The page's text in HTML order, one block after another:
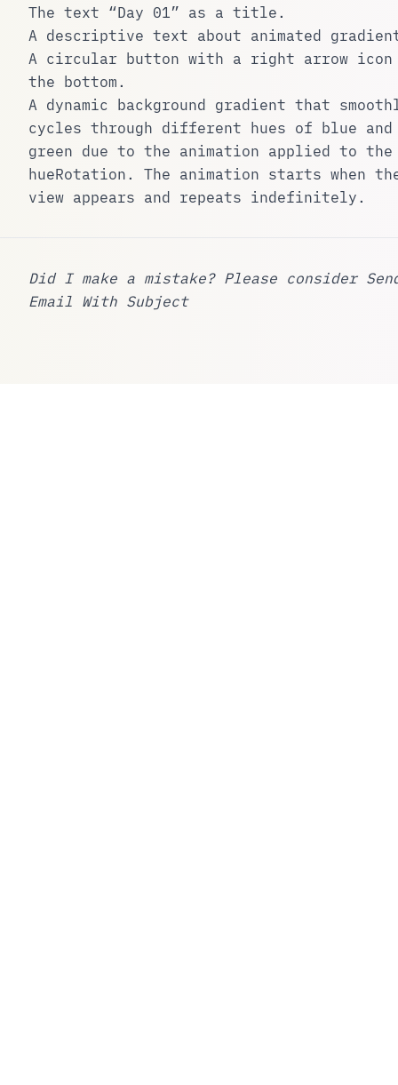
The text “Day 01” as a title.
A descriptive text about animated
A circular button with a right arrow
the bottom.
A dynamic background gradient that
cycles through different hues of blue and
green due to the animation applied to the
hueRotation. The animation starts when
view appears and repeats indefinitely.
Did I make a mistake? Please consider
Email With Subject